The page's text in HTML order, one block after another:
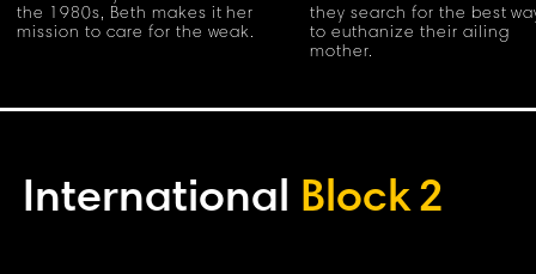
the 1980s, Beth makes it her
mission to care for the weak.
they search for the best
to euthanize their ailing
mother.
International Block2